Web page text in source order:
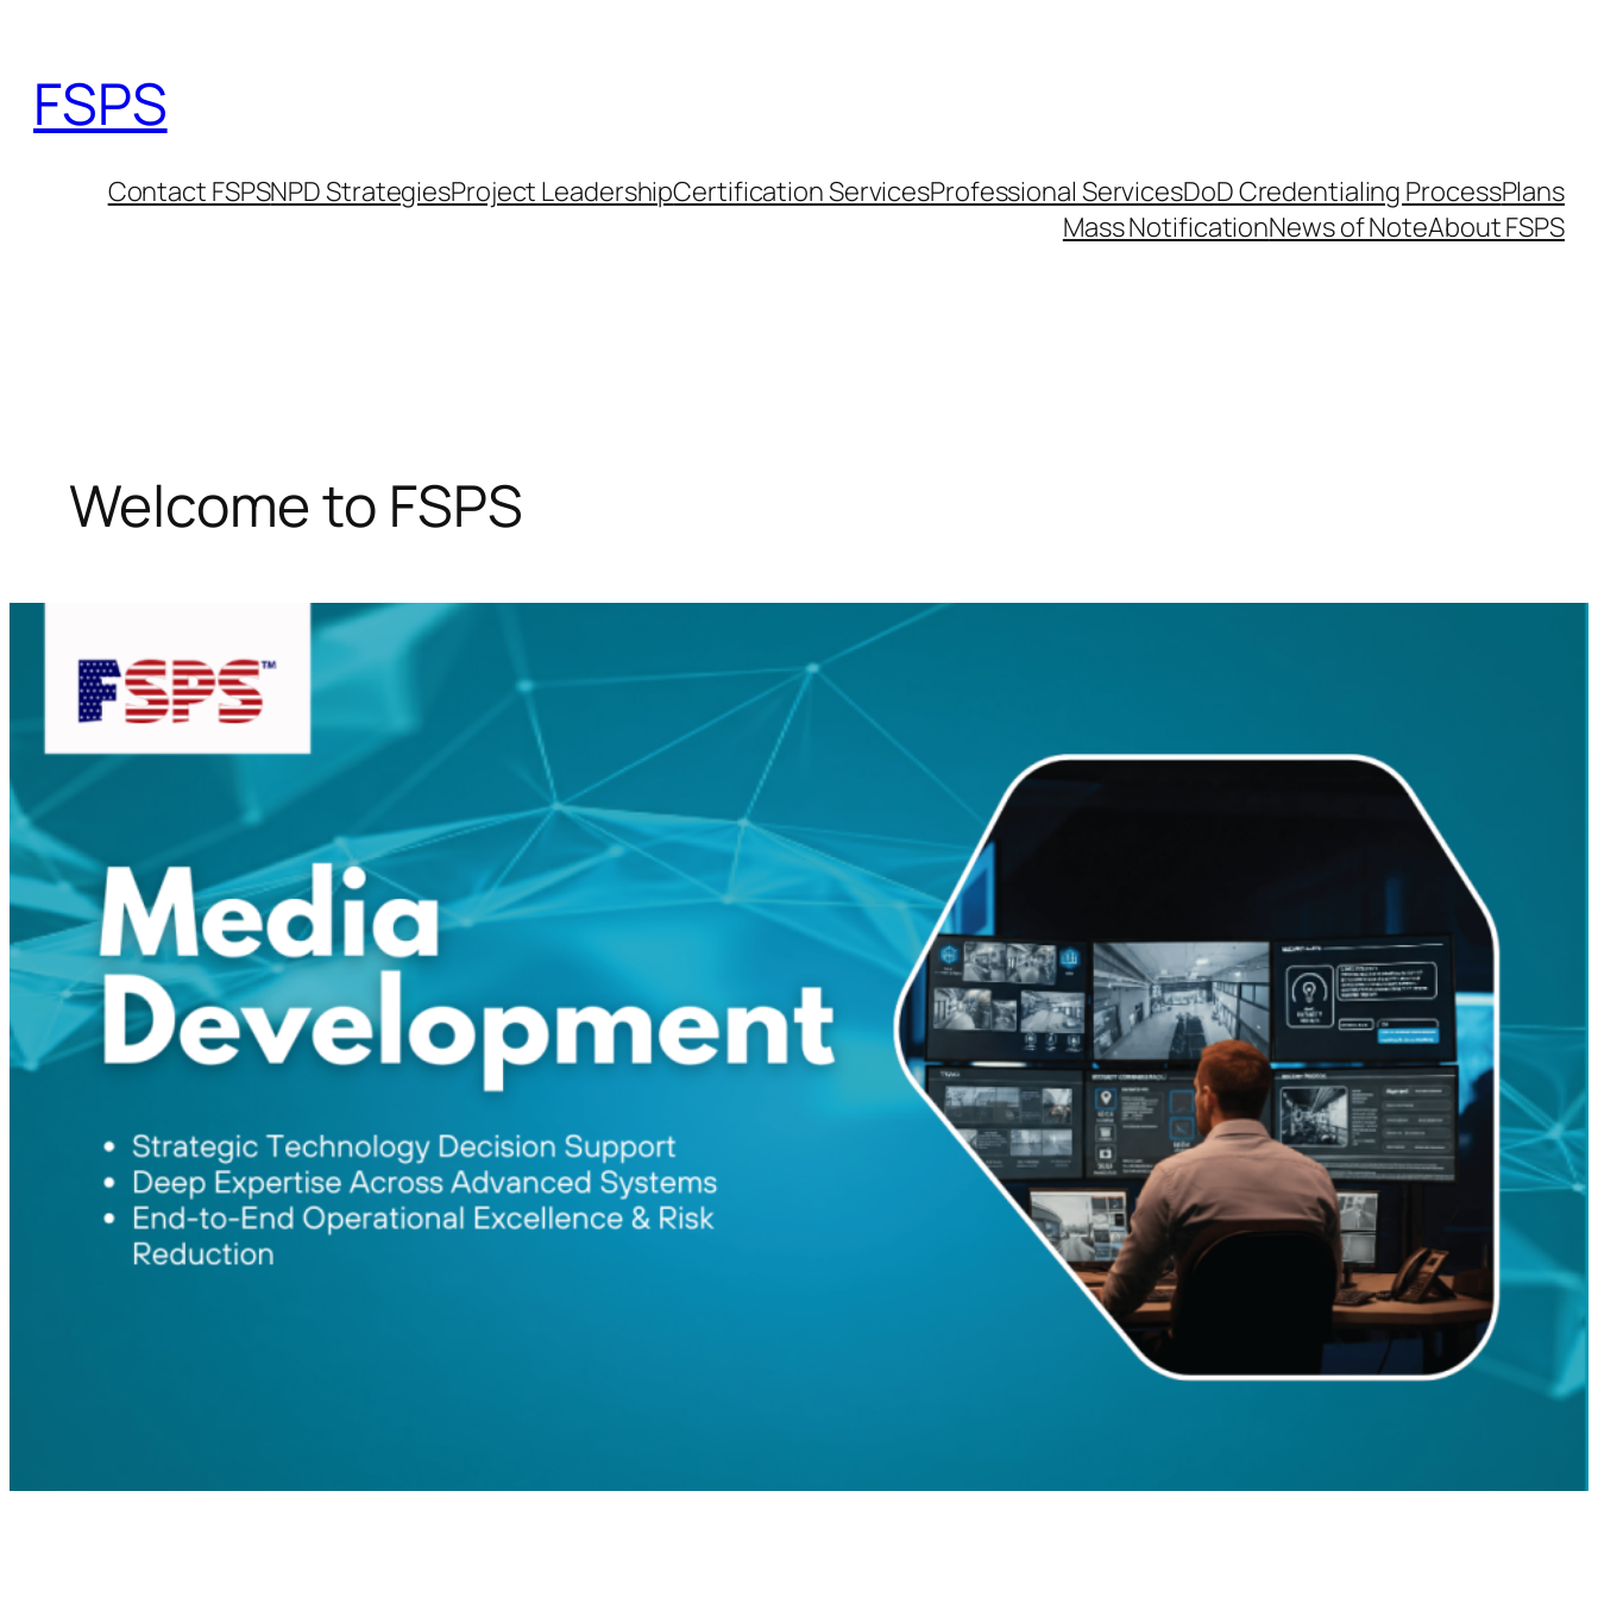
content
FSPS
Contact FSPSNPD StrategiesProject LeadershipCertification ServicesProfessional ServicesDoD Credentialing ProcessPlans
Mass NotificationNews of NoteAbout FSPS
Welcome to FSPS